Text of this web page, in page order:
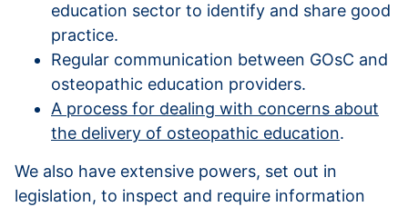
education sector to identify and share good
practice.
Regular communication between GOsC and
osteopathic education providers.
A process for dealing with concerns about
the delivery of osteopathic education.
We also have extensive powers, set out in
legislation, to inspect and require information